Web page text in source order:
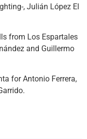
, Julián López El
from Los Espartales
and Guillermo
for Antonio Ferrera,